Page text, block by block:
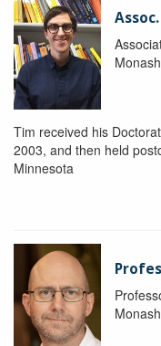
Tim received his
2003, and then held
Minnesota